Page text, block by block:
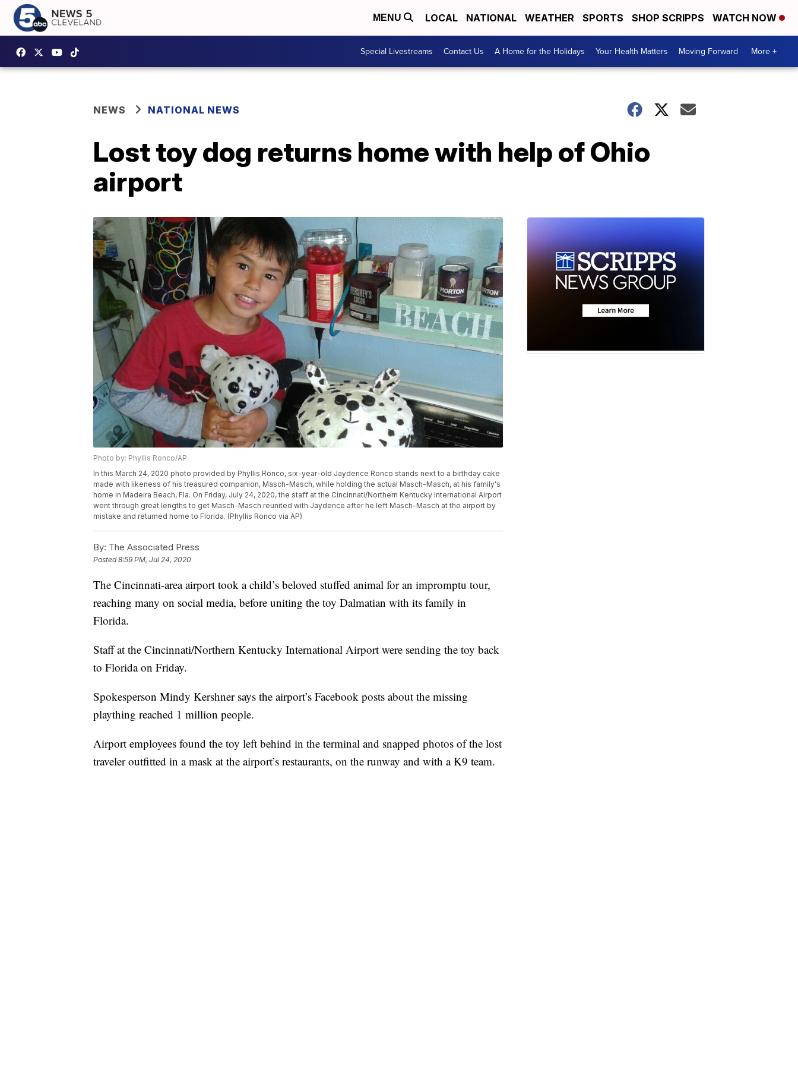
MENU LOCAL NATIONAL WEATHER SPORTS SHOP SCRIPPS WATCH NOW
Special Livestreams Contact Us A Home for the Holidays Your Health Matters Moving Forward More +
NEWS NATIONAL NEWS
Lost toy dog returns home with help of Ohio
airport
Photo by: Phyllis Ronco/AP
In this March 24, 2020 photo provided by Phyllis Ronco, six-year-old Jaydence Ronco stands next to a birthday cake
made with likeness of his treasured companion, Masch-Masch, while holding the actual Masch-Masch, at his family's
home in Madeira Beach, Fla. On Friday, July 24, 2020, the staff at the Cincinnati/Northern Kentucky International Airport
went through great lengths to get Masch-Masch reunited with Jaydence after he left Masch-Masch at the airport by
mistake and returned home to Florida. (Phyllis Ronco via AP)
By: The Associated Press
Posted8:59 PM, Jul 24, 2020
The Cincinnati-area airport took a child’s beloved stuffed animal for an impromptu tour,
reaching many on social media, before uniting the toy Dalmatian with its family in
Florida.
Staff at the Cincinnati/Northern Kentucky International Airport were sending the toy back
to Florida on Friday.
Spokesperson Mindy Kershner says the airport’s Facebook posts about the missing
plaything reached 1 million people.
Airport employees found the toy left behind in the terminal and snapped photos of the lost
traveler outfitted in a mask at the airport’s restaurants, on the runway and with a K9 team.